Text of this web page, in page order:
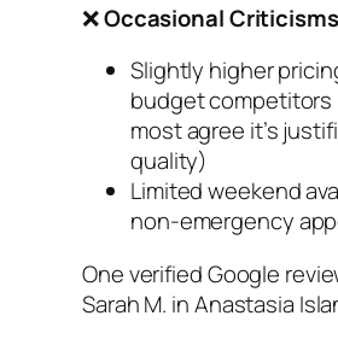
❌Occasional
Slightly higher
budget
most agree it’s
quality)
Limited weekend
non-emergency
One verified Google
Sarah M. in Anastasia